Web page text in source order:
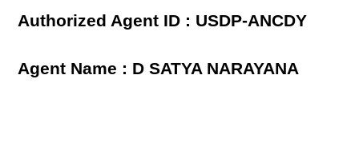
Authorized Agent ID : USDP-ANCDY
Agent Name : D SATYA NARAYANA